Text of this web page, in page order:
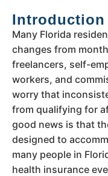
Introduction
Many Florida
changes from
freelancers, self-
workers, and
worry that
from qualifying for
good news is that
designed to
many people in
health insurance